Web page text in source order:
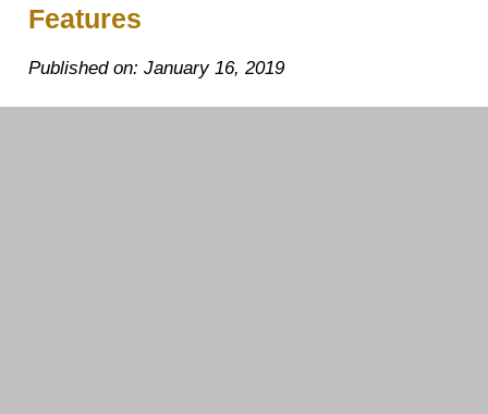
Features
Published on: January 16, 2019